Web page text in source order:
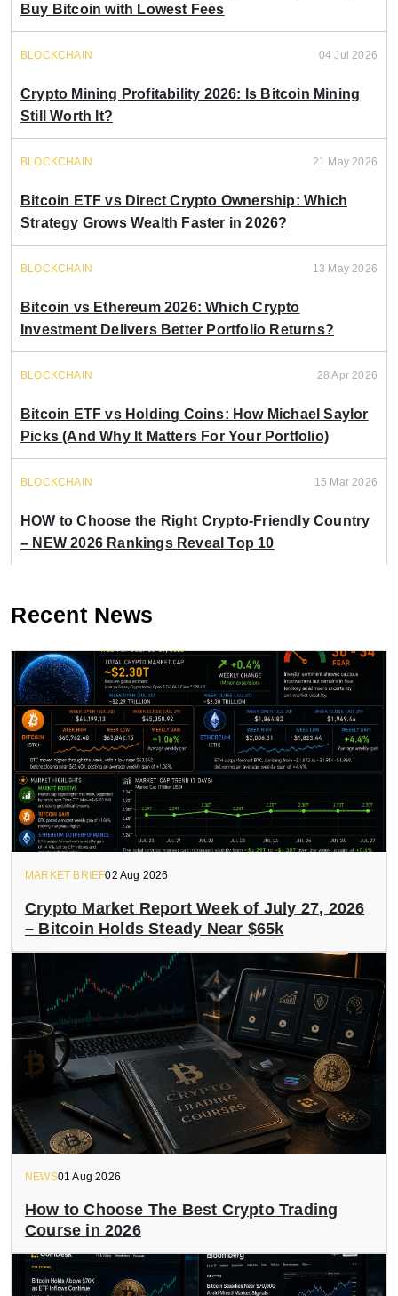
Buy Bitcoin with Lowest Fees
BLOCKCHAIN 04 Jul 2026
Crypto Mining Profitability 2026: Is Bitcoin Mining
Still Worth It?
BLOCKCHAIN 21 May 2026
Bitcoin ETF vs Direct Crypto Ownership: Which
Strategy Grows Wealth Faster in 2026?
BLOCKCHAIN 13 May 2026
Bitcoin vs Ethereum 2026: Which Crypto
Investment Delivers Better Portfolio Returns?
BLOCKCHAIN 28 Apr 2026
Bitcoin ETF vs Holding Coins: How Michael Saylor
Picks (And Why It Matters For Your Portfolio)
BLOCKCHAIN 15 Mar 2026
HOW to Choose the Right Crypto-Friendly Country
– NEW 2026 Rankings Reveal Top 10
Recent News
MARKET BRIEF02 Aug 2026
Crypto Market Report Week of July 27, 2026
– Bitcoin Holds Steady Near $65k
NEWS01 Aug 2026
How to Choose The Best Crypto Trading
Course in 2026